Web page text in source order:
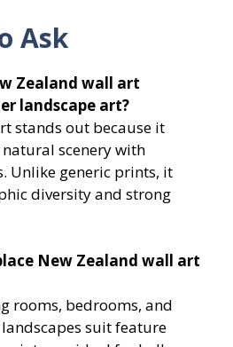
Ask
Zealand wall art
landscape art?
stands out because it
scenery with
Unlike generic prints, it
diversity and strong
New Zealand wall art
rooms, bedrooms, and
suit feature